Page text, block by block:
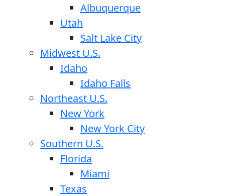
Albuquerque
Utah
Salt Lake City
Midwest U.S.
Idaho
Idaho Falls
Northeast U.S.
New York
New York City
Southern U.S.
Florida
Miami
Texas